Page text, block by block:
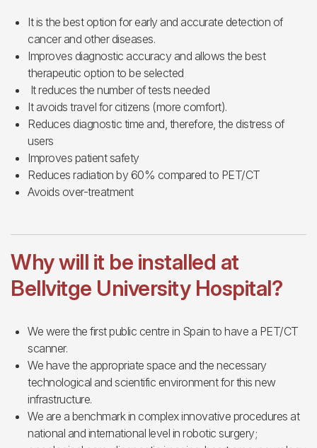
It is the best option for early and accurate detection of
cancer and other diseases.
Improves diagnostic accuracy and allows the best
therapeutic option to be selected
It reduces the number of tests needed
It avoids travel for citizens (more comfort).
Reduces diagnostic time and, therefore, the distress of
users
Improves patient safety
Reduces radiation by 60% compared to PET/CT
Avoids over-treatment
Why will it be installed at
Bellvitge University Hospital?
We were the first public centre in Spain to have a PET/CT
scanner.
We have the appropriate space and the necessary
technological and scientific environment for this new
infrastructure.
We are a benchmark in complex innovative procedures at
national and international level in robotic surgery;